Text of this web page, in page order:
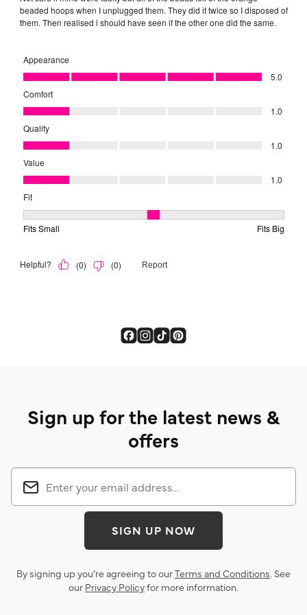
Sign up for the latest news &
offers
SIGN UP NOW
By signing up you’re agreeing to ourTerms and Conditions. See
our Privacy Policyfor more information.